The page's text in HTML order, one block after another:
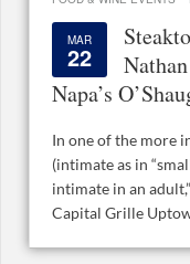
MAR
22
Napa’s
In one of the more
(intimate as in
intimate in an
Capital Grille